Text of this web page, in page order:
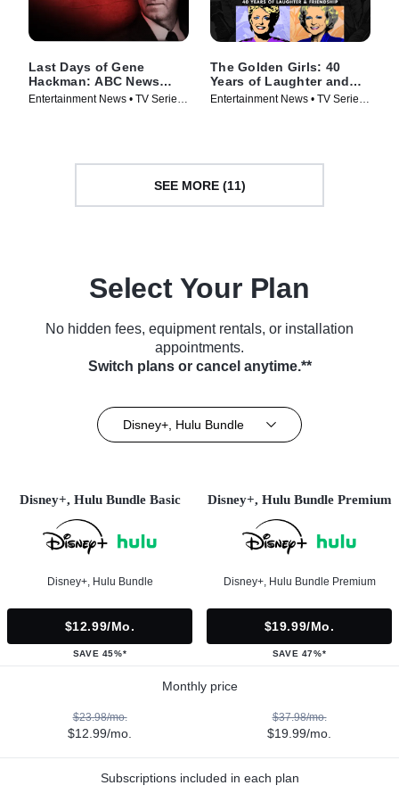
Last Days of Gene
Hackman: ABC News
Special
Entertainment News • TV Series
The Golden Girls: 40
Years of Laughter and
Friendship -- A Special
Entertainment News • TV Series
SEE MORE (11)
Select Your Plan
No hidden fees, equipment rentals, or installation
appointments.
Switch plans or cancel anytime.**
Disney+, Hulu Bundle
Disney+, Hulu Bundle Basic
Disney+, Hulu Bundle
$12.99/mo.
SAVE 45%*
Disney+, Hulu Bundle Premium
Disney+, Hulu Bundle Premium
$19.99/mo.
SAVE 47%*
Monthly price
$23.98/mo.
$12.99/mo.
$37.98/mo.
$19.99/mo.
Subscriptions included in each plan